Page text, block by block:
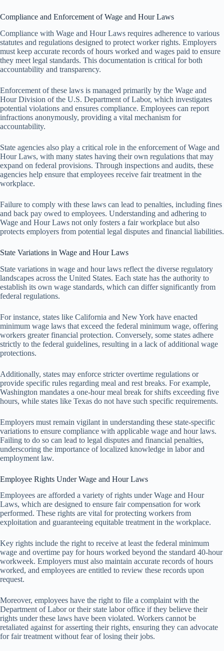
Compliance and Enforcement of Wage and Hour Laws
Compliance with Wage and Hour Laws requires adherence to various
statutes and regulations designed to protect worker rights. Employers
must keep accurate records of hours worked and wages paid to ensure
they meet legal standards. This documentation is critical for both
accountability and transparency.
Enforcement of these laws is managed primarily by the Wage and
Hour Division of the U.S. Department of Labor, which investigates
potential violations and ensures compliance. Employees can report
infractions anonymously, providing a vital mechanism for
accountability.
State agencies also play a critical role in the enforcement of Wage and
Hour Laws, with many states having their own regulations that may
expand on federal provisions. Through inspections and audits, these
agencies help ensure that employees receive fair treatment in the
workplace.
Failure to comply with these laws can lead to penalties, including fines
and back pay owed to employees. Understanding and adhering to
Wage and Hour Laws not only fosters a fair workplace but also
protects employers from potential legal disputes and financial liabilities.
State Variations in Wage and Hour Laws
State variations in wage and hour laws reflect the diverse regulatory
landscapes across the United States. Each state has the authority to
establish its own wage standards, which can differ significantly from
federal regulations.
For instance, states like California and New York have enacted
minimum wage laws that exceed the federal minimum wage, offering
workers greater financial protection. Conversely, some states adhere
strictly to the federal guidelines, resulting in a lack of additional wage
protections.
Additionally, states may enforce stricter overtime regulations or
provide specific rules regarding meal and rest breaks. For example,
Washington mandates a one-hour meal break for shifts exceeding five
hours, while states like Texas do not have such specific requirements.
Employers must remain vigilant in understanding these state-specific
variations to ensure compliance with applicable wage and hour laws.
Failing to do so can lead to legal disputes and financial penalties,
underscoring the importance of localized knowledge in labor and
employment law.
Employee Rights Under Wage and Hour Laws
Employees are afforded a variety of rights under Wage and Hour
Laws, which are designed to ensure fair compensation for work
performed. These rights are vital for protecting workers from
exploitation and guaranteeing equitable treatment in the workplace.
Key rights include the right to receive at least the federal minimum
wage and overtime pay for hours worked beyond the standard 40-hour
workweek. Employers must also maintain accurate records of hours
worked, and employees are entitled to review these records upon
request.
Moreover, employees have the right to file a complaint with the
Department of Labor or their state labor office if they believe their
rights under these laws have been violated. Workers cannot be
retaliated against for asserting their rights, ensuring they can advocate
for fair treatment without fear of losing their jobs.